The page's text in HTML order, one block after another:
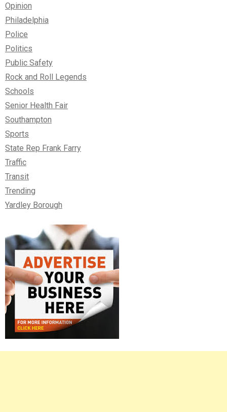
Opinion
Philadelphia
Police
Politics
Public Safety
Rock and Roll Legends
Schools
Senior Health Fair
Southampton
Sports
State Rep Frank Farry
Traffic
Transit
Trending
Yardley Borough